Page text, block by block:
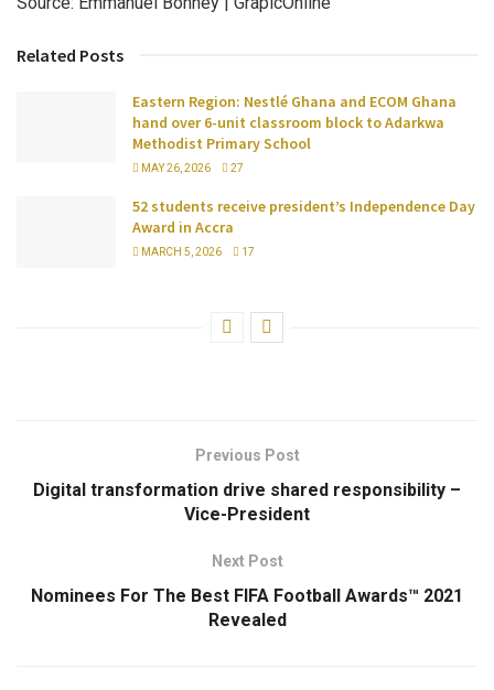
Related Posts
Eastern Region: Nestlé Ghana and ECOM Ghana
hand over 6-unit classroom block to Adarkwa
Methodist Primary School
MAY 26, 2026 27
52 students receive president’s Independence Day
Award in Accra
MARCH 5, 2026 17
Previous Post
Digital transformation drive shared responsibility –
Vice-President
Next Post
Nominees For The Best FIFA Football Awards™ 2021
Revealed